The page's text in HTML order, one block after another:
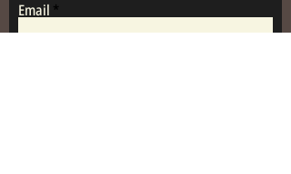
Email